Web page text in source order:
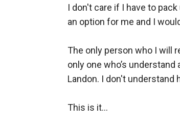
I don't care if I have to
an option for me and I
The only person who I will
only one who’s
Landon. I don't
This is it...